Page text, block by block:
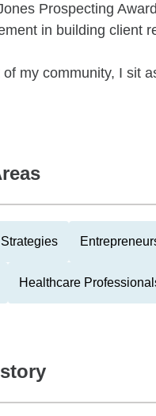
Prospecting
in building client
my community, I sit
Healthcare